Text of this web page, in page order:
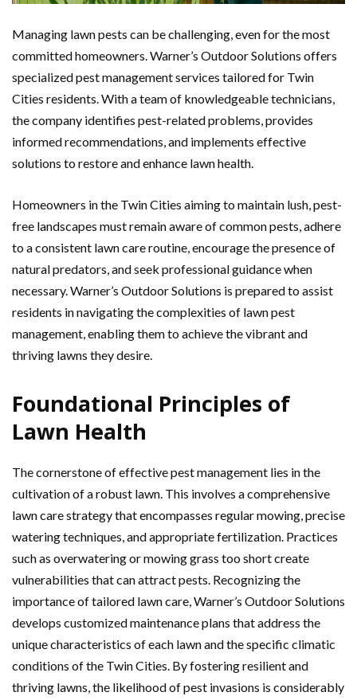
Managing lawn pests can be challenging, even for the most
committed homeowners. Warner’s Outdoor Solutions offers
specialized pest management services tailored for Twin
Cities residents. With a team of knowledgeable technicians,
the company identifies pest-related problems, provides
informed recommendations, and implements effective
solutions to restore and enhance lawn health.
Homeowners in the Twin Cities aiming to maintain lush, pest-
free landscapes must remain aware of common pests, adhere
to a consistent lawn care routine, encourage the presence of
natural predators, and seek professional guidance when
necessary. Warner’s Outdoor Solutions is prepared to assist
residents in navigating the complexities of lawn pest
management, enabling them to achieve the vibrant and
thriving lawns they desire.
Foundational Principles of
Lawn Health
The cornerstone of effective pest management lies in the
cultivation of a robust lawn. This involves a comprehensive
lawn care strategy that encompasses regular mowing, precise
watering techniques, and appropriate fertilization. Practices
such as overwatering or mowing grass too short create
vulnerabilities that can attract pests. Recognizing the
importance of tailored lawn care, Warner’s Outdoor Solutions
develops customized maintenance plans that address the
unique characteristics of each lawn and the specific climatic
conditions of the Twin Cities. By fostering resilient and
thriving lawns, the likelihood of pest invasions is considerably